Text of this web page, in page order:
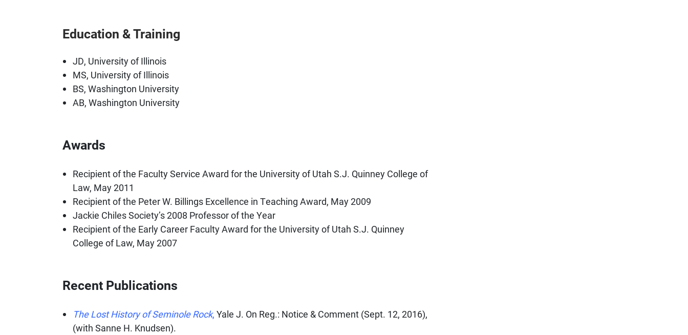
Education & Training
JD, University of Illinois
MS, University of Illinois
BS, Washington University
AB, Washington University
Awards
Recipient of the Faculty Service Award for the University of Utah S.J. Quinney College of
Law, May 2011
​Recipient of the Peter W. Billings Excellence in Teaching Award, May 2009
Jackie Chiles Society’s 2008 Professor of the Year
Recipient of the Early Career Faculty Award for the University of Utah S.J. Quinney
College of Law, May 2007
Recent Publications
The Lost History of Seminole Rock, Yale J. On Reg.: Notice & Comment (Sept. 12, 2016),
(with Sanne H. Knudsen).